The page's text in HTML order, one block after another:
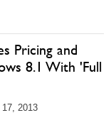
Pricing and
8.1 With 'Full
2013